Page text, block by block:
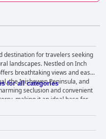
destination for travelers seeking
landscapes. Nestled on Inch
breathtaking views and easy
the Inishowen Peninsula, and
seclusion and convenient
making it an ideal base for
beaches. Guests at
breakfast experience. The
wide selection of high-quality
for all categories